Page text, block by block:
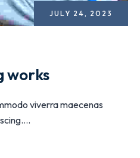
JULY 24, 2023
works
viverra maecenas